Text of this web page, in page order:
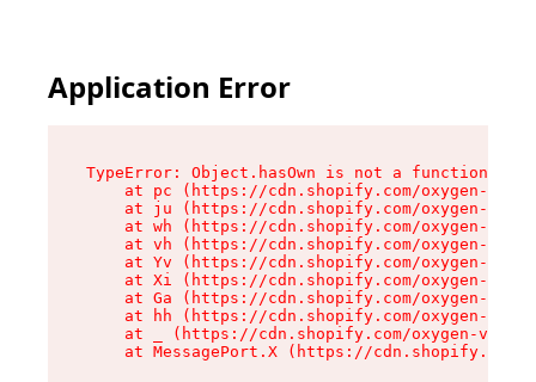
Application Error
TypeError: Object.hasOwn is not a function
at pc (https://cdn.shopify.com/oxygen-v2/
at ju (https://cdn.shopify.com/oxygen-v2/
at wh (https://cdn.shopify.com/oxygen-v2/
at vh (https://cdn.shopify.com/oxygen-v2/
at Yv (https://cdn.shopify.com/oxygen-v2/
at Xi (https://cdn.shopify.com/oxygen-v2/
at Ga (https://cdn.shopify.com/oxygen-v2/
at hh (https://cdn.shopify.com/oxygen-v2/
at _ (https://cdn.shopify.com/oxygen-v2/
at MessagePort.X (https://